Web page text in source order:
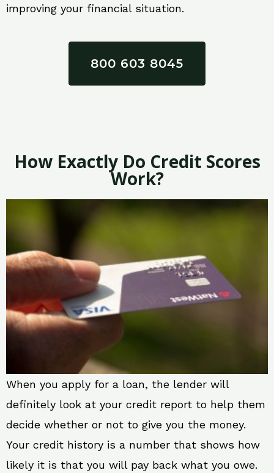
improving your financial situation.
800 603 8045
How Exactly Do Credit Scores
Work?
When you apply for a loan, the lender will
definitely look at your credit report to help them
decide whether or not to give you the money.
Your credit history is a number that shows how
likely it is that you will pay back what you owe.